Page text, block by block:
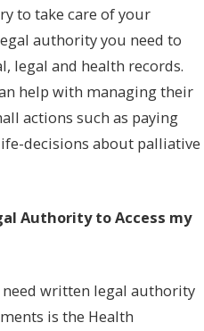
to take care of your
authority you need to
legal and health records.
help with managing their
actions such as paying
decisions about palliative
Authority to Access my
written legal authority
is the Health